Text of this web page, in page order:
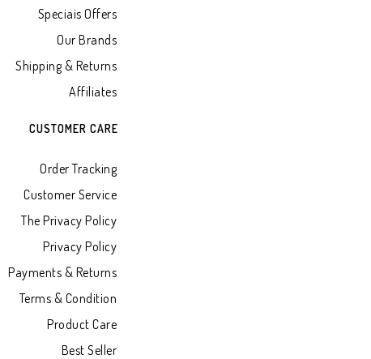
Speciais Offers
Our Brands
Shipping & Returns
Affiliates
CUSTOMER CARE
Order Tracking
Customer Service
The Privacy Policy
Privacy Policy
Payments & Returns
Terms & Condition
Product Care
Best Seller